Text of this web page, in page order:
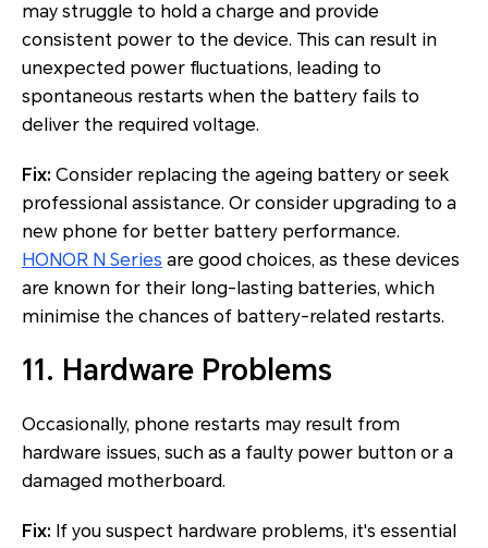
may struggle to hold a charge and provide
consistent power to the device. This can result in
unexpected power fluctuations, leading to
spontaneous restarts when the battery fails to
deliver the required voltage.
Fix: Consider replacing the ageing battery or seek
professional assistance. Or consider upgrading to a
new phone for better battery performance.
HONOR N Series are good choices, as these devices
are known for their long-lasting batteries, which
minimise the chances of battery-related restarts.
11. Hardware Problems
Occasionally, phone restarts may result from
hardware issues, such as a faulty power button or a
damaged motherboard.
Fix: If you suspect hardware problems, it's essential